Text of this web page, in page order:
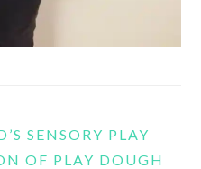
SENSORY PLAY
OF PLAY DOUGH